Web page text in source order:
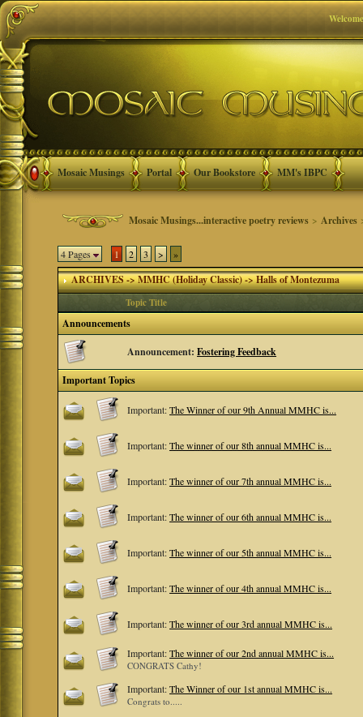
Mosaic Musings Portal Our Bookstore MM's IBPC
Mosaic Musings...interactive poetry reviews >Archives
4 Pages 1 2 3 > »
ARCHIVES -> MMHC (Holiday Classic) -> Halls of Montezuma
Topic Title
Announcements
Announcement:Fostering Feedback
Important Topics
Important:The Winner of our 9th Annual MMHC is...
Important:The winner of our 8th annual MMHC is...
Important:The winner of our 7th annual MMHC is...
Important:The winner of our 6th annual MMHC is...
Important:The winner of our 5th annual MMHC is...
Important:The winner of our 4th annual MMHC is...
Important:The winner of our 3rd annual MMHC is...
Important:The winner of our 2nd annual MMHC is...
CONGRATS Cathy!
Important:The Winner of our 1st annual MMHC is...
Congrats to.....